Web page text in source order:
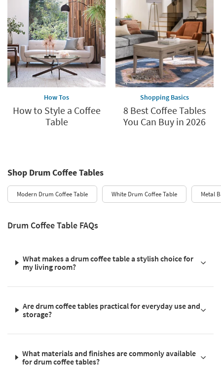
How Tos
How to Style a Coffee
Table
Shopping Basics
8 Best Coffee Tables
You Can Buy in 2026
Shop Drum Coffee Tables
Modern Drum Coffee Table White Drum Coffee Table Metal
Drum Coffee Table FAQs
What makes a drum coffee table a stylish choice for
my living room?
Are drum coffee tables practical for everyday use and
storage?
What materials and finishes are commonly available
for drum coffee tables?